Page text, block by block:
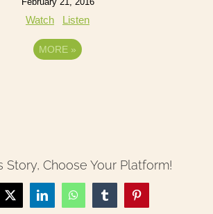
Watch Listen
MORE »
Story, Choose Your Platform!
X LinkedInWhatsAppTumblrPinterest